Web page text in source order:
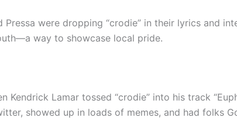
Pressa were dropping “crodie” in their lyrics and
way to showcase local pride.
Kendrick Lamar tossed “crodie” into his track
showed up in loads of memes, and had folks